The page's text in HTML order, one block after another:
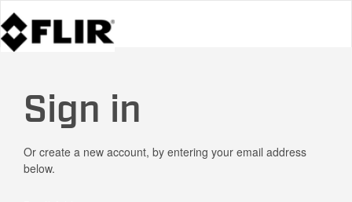
Sign in
Or create a new account, by entering your email address
below.